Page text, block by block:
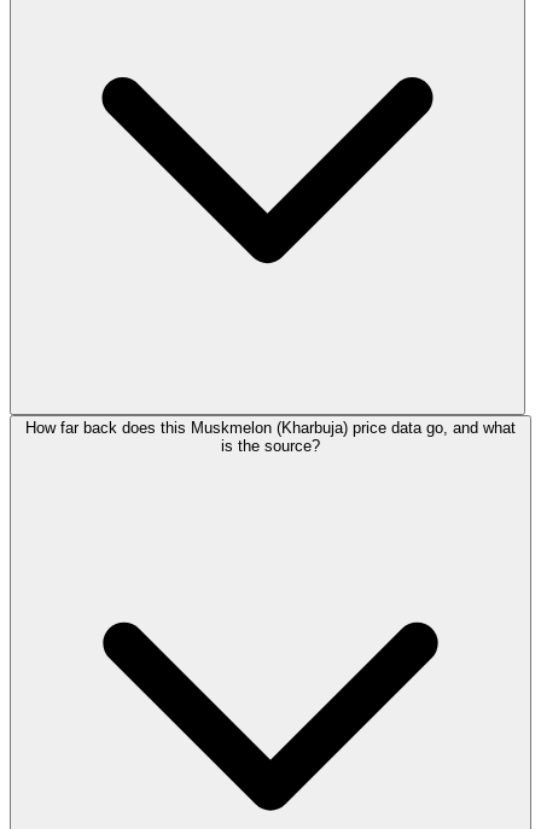
How far back does this Muskmelon (Kharbuja) price data go, and what
is the source?